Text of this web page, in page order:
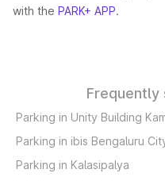
with the PARK+ APP.
Frequently
Parking in Unity Building
Parking in ibis Bengaluru
Parking in Kalasipalya